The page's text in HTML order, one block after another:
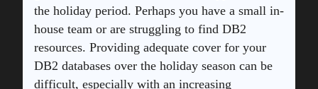
the holiday period. Perhaps you have a small in-
house team or are struggling to find DB2
resources. Providing adequate cover for your
DB2 databases over the holiday season can be
difficult, especially with an increasing